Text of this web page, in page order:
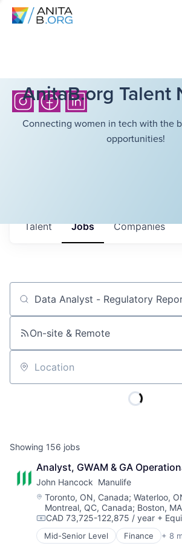
AnitaB.org Talent
Connecting women in tech with the
opportunities!
Jobs Companies
Talent
Job title, company or keyword
On-site & Remote
Location
Showing 156 jobs
Analyst, GWAM & GA
John Hancock  Manulife
Location:
Toronto, ON, Canada;Waterloo,
Montreal, QC, Canada; Boston,
Compensation:
CAD 73,725-122,875 / year +
Mid-Senior Level Finance + 8
Financial Exchanges